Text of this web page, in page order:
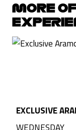
MORE
EXCLUSIVE